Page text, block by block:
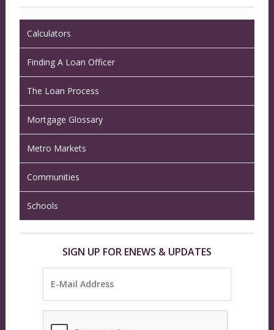
Calculators
Finding A Loan Officer
The Loan Process
Mortgage Glossary
Metro Markets
Communities
Schools
SIGN UP FOR ENEWS & UPDATES